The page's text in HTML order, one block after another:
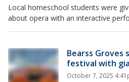
Local homeschool students were
about opera with an interactive
Bearss Groves
festival with
October 7, 2025